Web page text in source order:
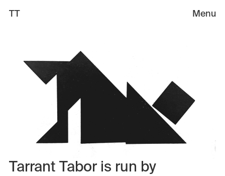
TT Menu
Selected Works
Sandbox 🏖️
Information
Book a call
Tarrant Tabor is run by